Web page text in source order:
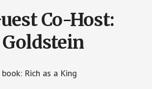
Co-Host:
book: Rich as a King